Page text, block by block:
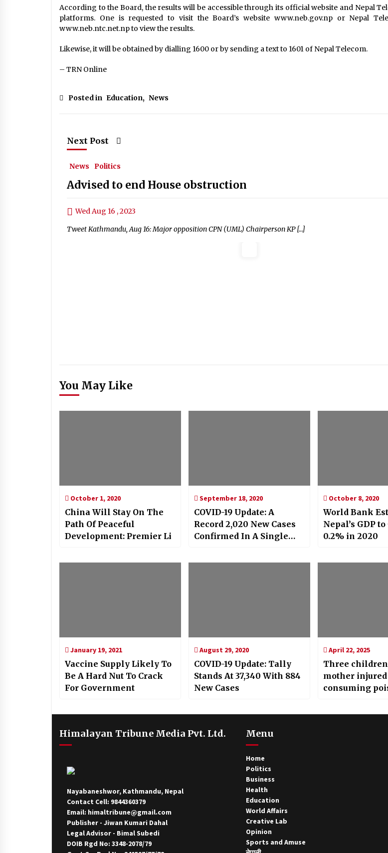
According to the Board, the results will be accessible through its official website and Nepal
platforms. One is requested to visit the Board’s website www.neb.gov.np or Nepal
www.neb.ntc.net.np to view the results.
Likewise, it will be obtained by dialling 1600 or by sending a text to 1601 of Nepal Telecom.
– TRN Online
Posted in Education, News
Next Post
News Politics
Advised to end House obstruction
Wed Aug 16 , 2023
Tweet Kathmandu, Aug 16: Major opposition CPN (UML) Chairperson KP […]
You May Like
October 1, 2020
China Will Stay On The
Path Of Peaceful
Development: Premier Li
September 18, 2020
COVID-19 Update: A
Record 2,020 New Cases
Confirmed In A Single
October 8, 2020
World Bank
Nepal’s GDP
0.2% in 2020
January 19, 2021
Vaccine Supply Likely To
Be A Hard Nut To Crack
For Government
August 29, 2020
COVID-19 Update: Tally
Stands At 37,340 With 884
New Cases
April 22, 2025
Three
mother
consuming
Himalayan Tribune Media Pvt. Ltd.
Nayabaneshwor, Kathmandu, Nepal
Contact Cell: 9844360379
Email: himaltribune@gmail.com
Publisher - Jiwan Kumari Dahal
Legal Advisor - Bimal Subedi
DOIB Rgd No: 3348-2078/79
Menu
Home
Politics
Business
Health
Education
World Affairs
Creative Lab
Opinion
Sports and Amuse